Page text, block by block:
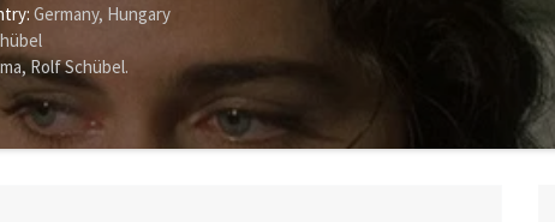
Germany, Hungary
,Rolf Schübel.